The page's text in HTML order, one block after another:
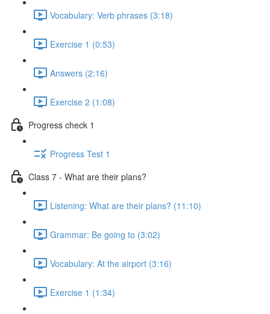
Vocabulary: Verb phrases (3:18)
Exercise 1 (0:53)
Answers (2:16)
Exercise 2 (1:08)
Progress check 1
Progress Test 1
Class 7 - What are their plans?
Listening: What are their plans? (11:10)
Grammar: Be going to (3:02)
Vocabulary: At the airport (3:16)
Exercise 1 (1:34)